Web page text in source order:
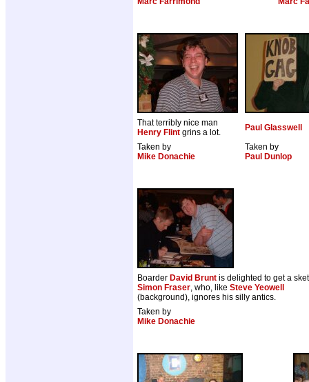
That terribly nice man
Henry Flint grins a lot.
Paul Glasswell
Taken by
Mike Donachie
Taken by
Paul Dunlop
Boarder David Brunt is delighted to get a
Simon Fraser, who, like Steve Yeowell
(background), ignores his silly antics.
Taken by
Mike Donachie